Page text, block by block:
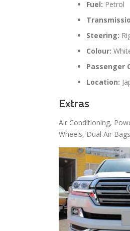
Fuel: Petrol
Steering:
Colour:
Passenger
Location:
Extras
Air Conditioning,
Wheels, Dual Air